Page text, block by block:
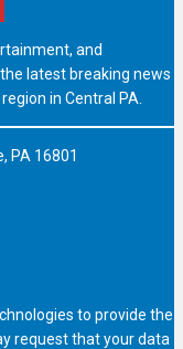
and
latest breaking news
in Central PA.
PA 16801
to provide the
request that your data